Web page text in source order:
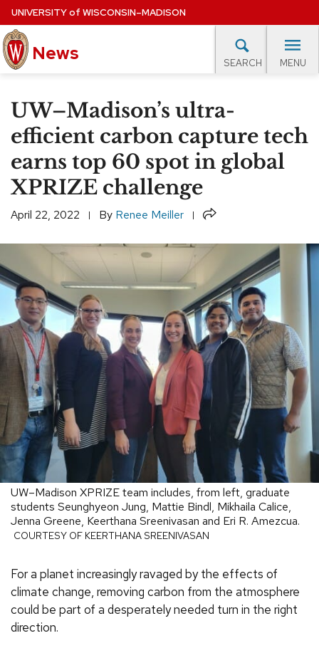
Skip
to
main
content
UNIVERSITYof WISCONSIN–MADISON
News SEARCH MENU
Site
navigation
EXPERTS DATABASE
EVENTS CALENDAR
UW–Madison’s ultra-
efficient carbon capture tech
earns top 60 spot in global
XPRIZE challenge
April 22, 2022 By Renee Meiller Share
UW–Madison XPRIZE team includes, from left, graduate
students Seunghyeon Jung, Mattie Bindl, Mikhaila Calice,
Jenna Greene, Keerthana Sreenivasan and Eri R. Amezcua.
COURTESY OF KEERTHANA SREENIVASAN
For a planet increasingly ravaged by the effects of
climate change, removing carbon from the atmosphere
could be part of a desperately needed turn in the right
direction.